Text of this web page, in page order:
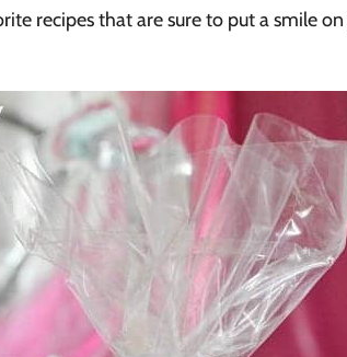
recipes that are sure to put a smile